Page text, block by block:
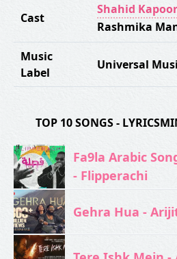
Cast
Shahid Kapoor
Rashmika
Music
Label
Universal
TOP 10 SONGS -
Fa9la Arabic
- Flipperachi
Gehra Hua -